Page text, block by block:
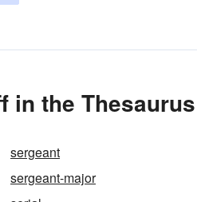
in the Thesaurus
sergeant
sergeant-major